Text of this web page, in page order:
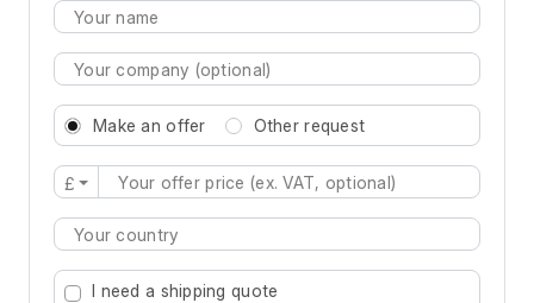
Make an offer Other request
£
Type 2 or more characters for results.
I need a shipping quote